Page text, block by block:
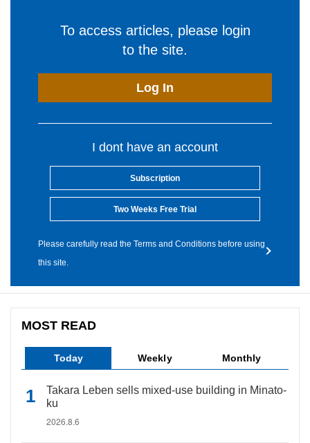
To access articles, please login
to the site.
Log In
I dont have an account
Subscription
Two Weeks Free Trial
Please carefully read the Terms and Conditions before using
this site.
MOST READ
Today Weekly Monthly
Takara Leben sells mixed-use building in Minato-
ku
2026.8.6